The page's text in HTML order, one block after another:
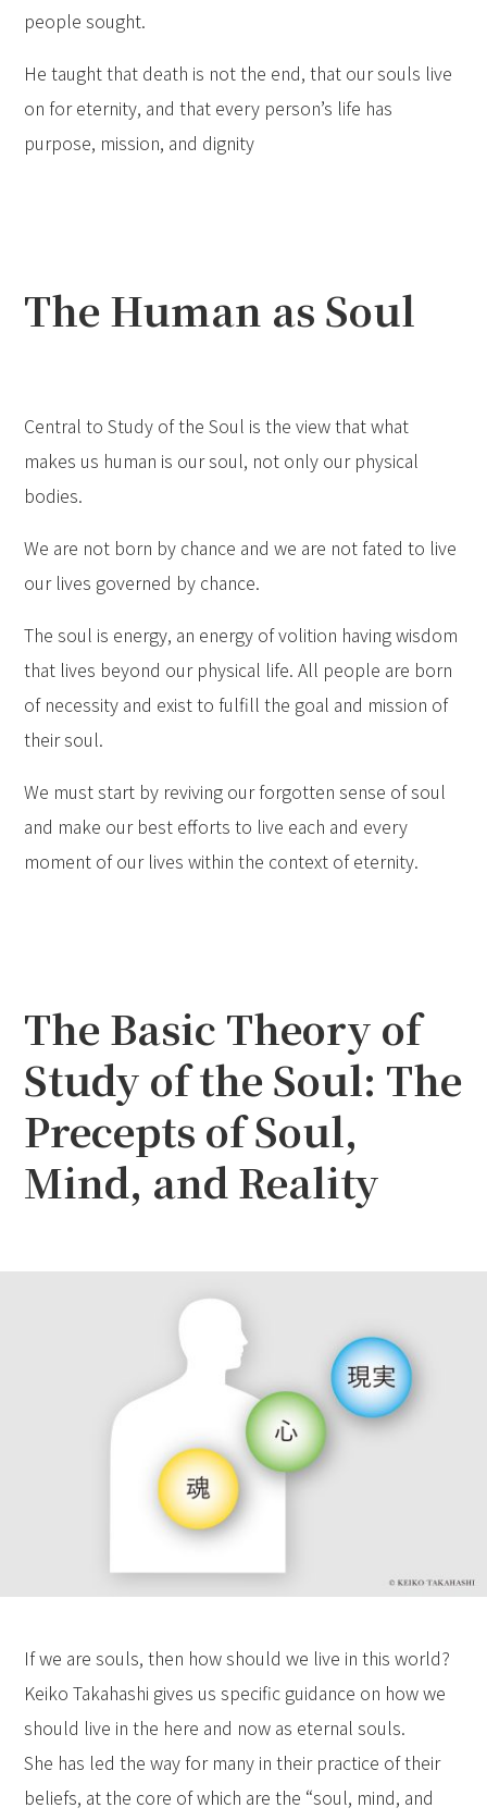
people sought.
He taught that death is not the end, that our souls live
on for eternity, and that every person’s life has
purpose, mission, and dignity
The Human as Soul
Central to Study of the Soul is the view that what
makes us human is our soul, not only our physical
bodies.
We are not born by chance and we are not fated to live
our lives governed by chance.
The soul is energy, an energy of volition having wisdom
that lives beyond our physical life. All people are born
of necessity and exist to fulfill the goal and mission of
their soul.
We must start by reviving our forgotten sense of soul
and make our best efforts to live each and every
moment of our lives within the context of eternity.
The Basic Theory of
Study of the Soul: The
Precepts of Soul,
Mind, and Reality
If we are souls, then how should we live in this world?
Keiko Takahashi gives us specific guidance on how we
should live in the here and now as eternal souls.
She has led the way for many in their practice of their
beliefs, at the core of which are the “soul, mind, and